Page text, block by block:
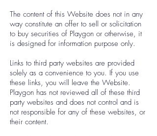
The content of this Website does not in any
way constitute an offer to sell or solicitation
to buy securities of Playgon or otherwise, it
is designed for information purpose only.
Links to third party websites are provided
solely as a convenience to you. If you use
these links, you will leave the Website.
Playgon has not reviewed all of these third
party websites and does not control and is
not responsible for any of these websites, or
their content.